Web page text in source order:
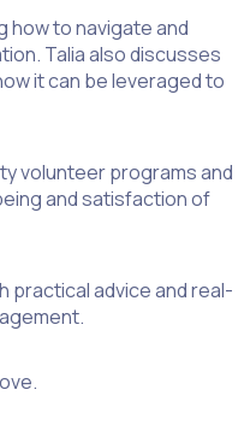
how to navigate and
Talia also discusses
it can be leveraged to
volunteer programs and
and satisfaction of
practical advice and real-